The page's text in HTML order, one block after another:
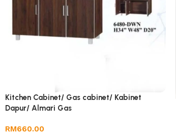
Kitchen Cabinet/ Gas cabinet/ Kabinet
Dapur/ Almari Gas
RM660.00